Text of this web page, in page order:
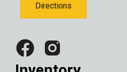
Directions